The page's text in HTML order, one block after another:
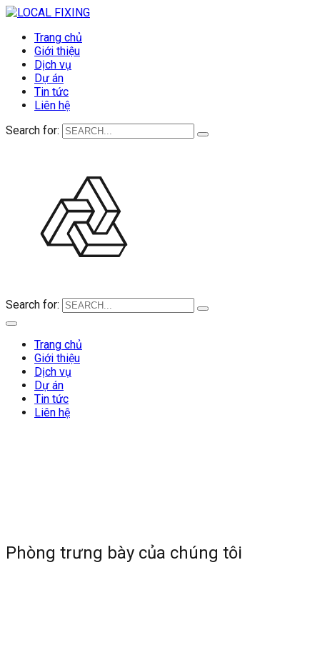
Trang chủ
Giới thiệu
Dịch vụ
Dự án
Tin tức
Liên hệ
Search for:
Search for:
Trang chủ
Giới thiệu
Dịch vụ
Dự án
Tin tức
Liên hệ
Phòng trưng bày của chúng tôi